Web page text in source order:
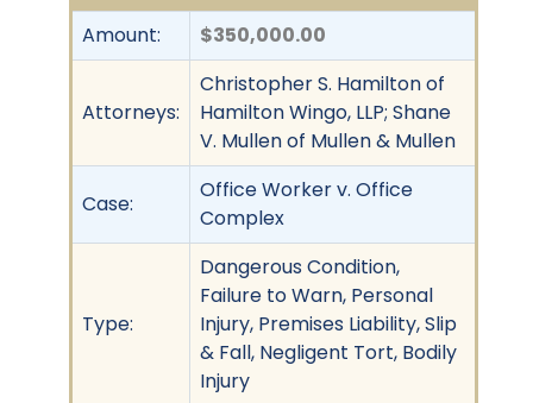
Amount: $350,000.00
Attorneys:
Christopher S. Hamilton of
Hamilton Wingo, LLP; Shane
V. Mullen of Mullen & Mullen
Case:
Office Worker v. Office
Complex
Type:
Dangerous Condition,
Failure to Warn, Personal
Injury, Premises Liability, Slip
& Fall, Negligent Tort, Bodily
Injury